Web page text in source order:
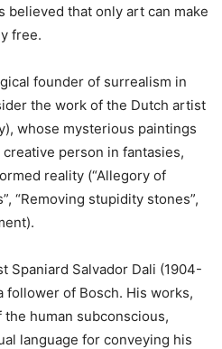
believed that only art can make
free.
founder of surrealism in
the work of the Dutch artist
whose mysterious paintings
person in fantasies,
reality (“Allegory of
“Removing stupidity stones”,
Spaniard Salvador Dali (1904-
follower of Bosch. His works,
the human subconscious,
language for conveying his